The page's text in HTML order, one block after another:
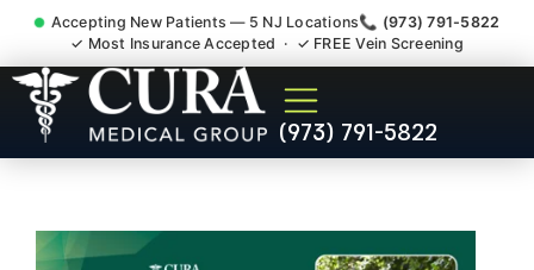
Accepting New Patients — 5 NJ Locations📞 (973) 791-5822
✓ Most Insurance Accepted · ✓ FREE Vein Screening
(973) 791-5822
Doctor For Accident Claim
Legal Case Bills Wanaque